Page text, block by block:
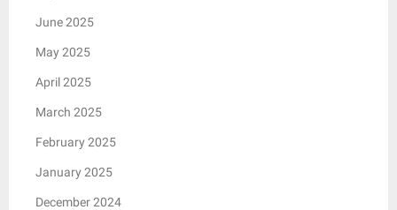
June 2025
May 2025
April 2025
March 2025
February 2025
January 2025
December 2024